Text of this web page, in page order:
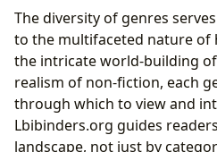
The diversity of genres
to the multifaceted nature of
the intricate world-building
realism of non-fiction, each
through which to view and
Lbibinders.org guides
landscape, not just by